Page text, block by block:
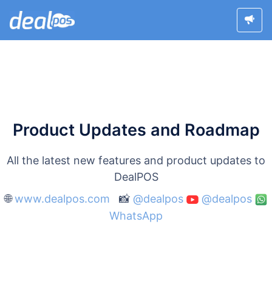
Product Updates and Roadmap
All the latest new features and product updates to
DealPOS
🌐www.dealpos.com 📸 @dealpos
@dealpos
WhatsApp